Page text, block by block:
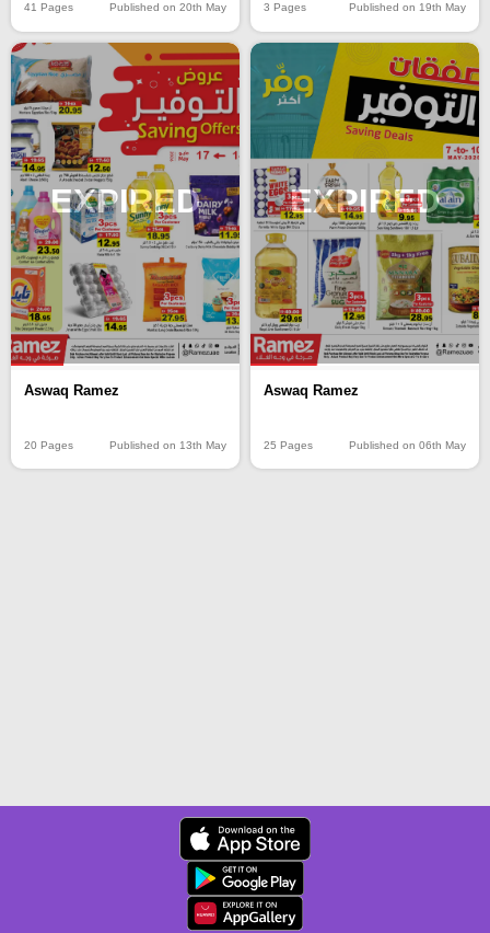
41 Pages Published on 20th May 3 Pages Published on 19th May
EXPIRED
Aswaq Ramez
20 Pages Published on 13th May
EXPIRED
Aswaq Ramez
25 Pages Published on 06th May